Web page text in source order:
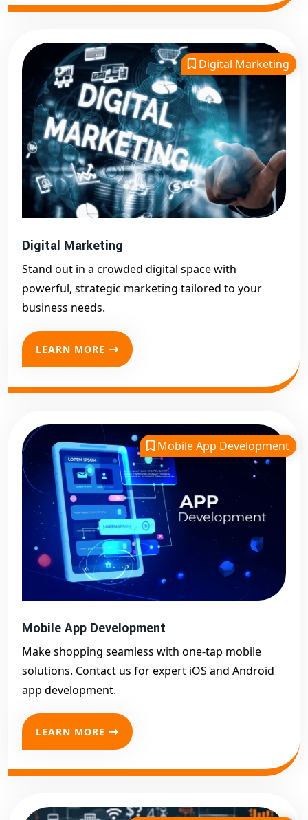
Digital Marketing
Digital Marketing
Stand out in a crowded digital space with
powerful, strategic marketing tailored to your
business needs.
LEARN MORE
Mobile App Development
Mobile App Development
Make shopping seamless with one-tap mobile
solutions. Contact us for expert iOS and Android
app development.
LEARN MORE